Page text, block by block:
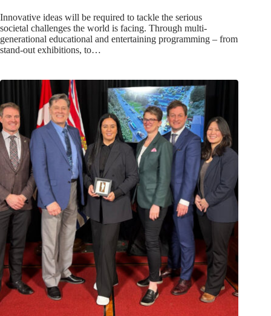
Innovative ideas will be required to tackle the serious
societal challenges the world is facing. Through multi-
generational educational and entertaining programming – from
stand-out exhibitions, to…